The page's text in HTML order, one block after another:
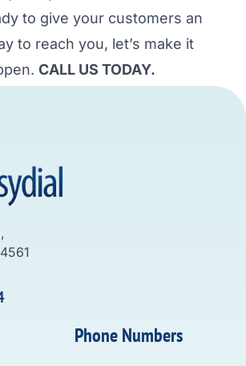
to give your customers an
to reach you, let’s make it
CALL US TODAY.
Phone Numbers